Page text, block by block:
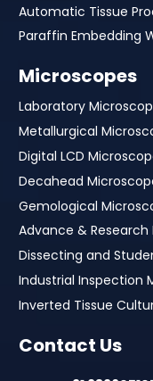
Automatic Tissue
Paraffin Embedding
Microscopes
Laboratory
Metallurgical
Digital LCD
Decahead
Gemological
Advance & Research
Dissecting and
Industrial Inspection
Inverted Tissue
Contact Us